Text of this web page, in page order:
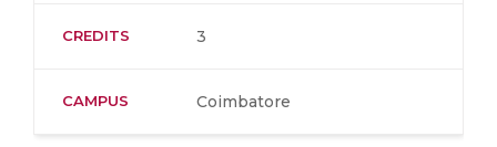
CREDITS 3
CAMPUS Coimbatore